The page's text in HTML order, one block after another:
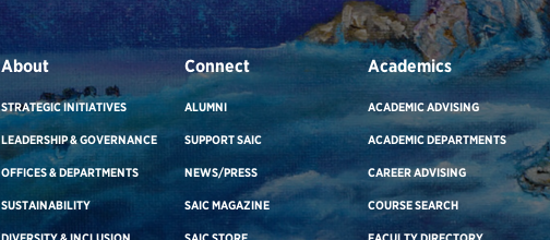
About
STRATEGIC INITIATIVES
LEADERSHIP & GOVERNANCE
OFFICES & DEPARTMENTS
SUSTAINABILITY
Connect
ALUMNI
SUPPORT SAIC
NEWS/PRESS
SAIC MAGAZINE
Academics
ACADEMIC ADVISING
ACADEMIC DEPARTMENTS
CAREER ADVISING
COURSE SEARCH